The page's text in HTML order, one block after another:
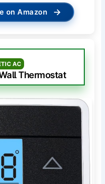
on Amazon →
AC
Thermostat